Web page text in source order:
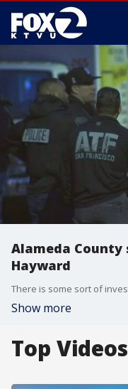
Alameda County
Hayward
Show more
Top Videos